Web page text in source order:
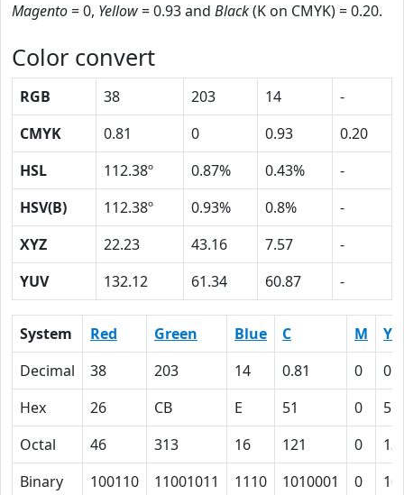
Magento= 0, Yellow= 0.93 and Black(K on CMYK) = 0.20.
Color convert
RGB 38 203 14
-
CMYK
0.81 0 0.93
0.20
HSL
112.38º 0.87% 0.43%
-
HSV(B)
112.38º 0.93% 0.8%
-
XYZ
22.23 43.16 7.57
-
YUV
132.12 61.34 60.87 -
System Red Green Blue C M
Y
Decimal
38 203 14 0.81 0
Hex
26 CB E 51 0
5D
Octal
46 313 16 121 0
Binary
100110 11001011 1110 1010001 0